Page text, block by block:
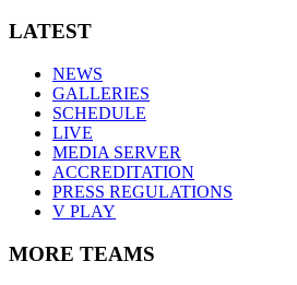
LATEST
NEWS
GALLERIES
SCHEDULE
LIVE
MEDIA SERVER
ACCREDITATION
PRESS REGULATIONS
V PLAY
MORE TEAMS